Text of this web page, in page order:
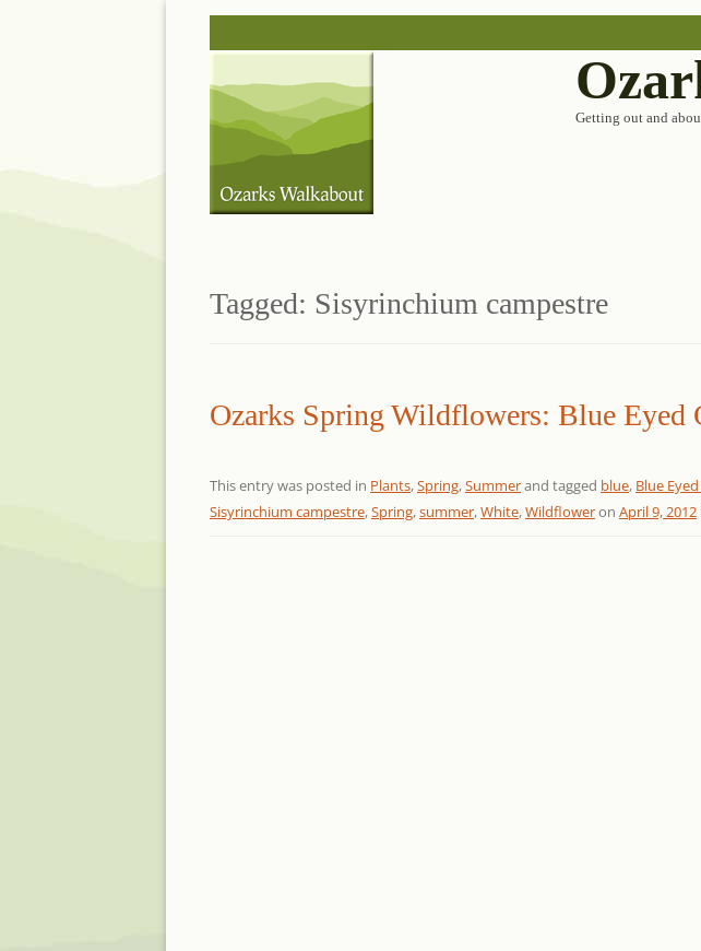
Getting out and
Tagged: Sisyrinchium campestre
Ozarks Spring Wildflowers: Blue Eyed
This entry was posted in Plants,Spring,Summerand tagged blue, Blue
Sisyrinchium campestre,Spring,summer,White,Wildfloweron April 9, 2012